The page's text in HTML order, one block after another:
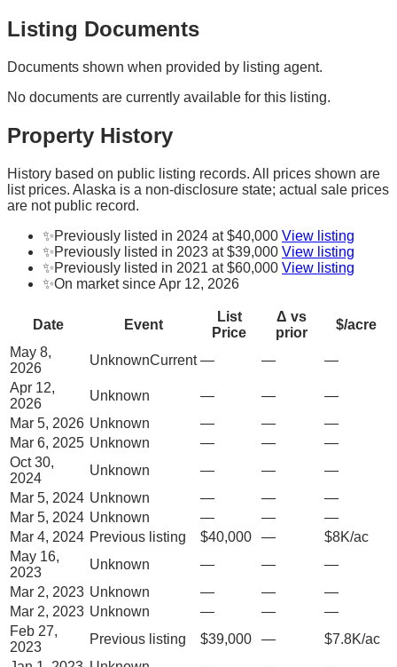
Listing Documents
Documents shown when provided by listing agent.
No documents are currently available for this listing.
Property History
History based on public listing records. All prices shown are
list prices. Alaska is a non-disclosure state; actual sale prices
are not public record.
✨Previously listed in 2024 at $40,000 View listing
✨Previously listed in 2023 at $39,000 View listing
✨Previously listed in 2021 at $60,000 View listing
✨On market since Apr 12, 2026
Date Event
List
Price
Δ vs
prior
$/acre
May 8,
2026
UnknownCurrent — —
—
Apr 12,
2026
Unknown — —
—
Mar 5, 2026 Unknown — —
—
Mar 6, 2025 Unknown — —
—
Oct 30,
2024
Unknown — —
—
Mar 5, 2024 Unknown — —
—
Mar 5, 2024 Unknown — —
—
Mar 4, 2024 Previous listing $40,000 —
$8K/ac
May 16,
2023
Unknown — —
—
Mar 2, 2023 Unknown — —
—
Mar 2, 2023 Unknown — —
—
Feb 27,
2023
Previous listing $39,000 —
$7.8K/ac